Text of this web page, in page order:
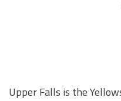
Upper Falls is the